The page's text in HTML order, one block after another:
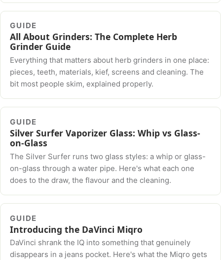
GUIDE
All About Grinders: The Complete Herb
Grinder Guide
Everything that matters about herb grinders in one place:
pieces, teeth, materials, kief, screens and cleaning. The
bit most people skim, explained properly.
GUIDE
Silver Surfer Vaporizer Glass: Whip vs Glass-
on-Glass
The Silver Surfer runs two glass styles: a whip or glass-
on-glass through a water pipe. Here's what each one
does to the draw, the flavour and the cleaning.
GUIDE
Introducing the DaVinci Miqro
DaVinci shrank the IQ into something that genuinely
disappears in a jeans pocket. Here's what the Miqro gets